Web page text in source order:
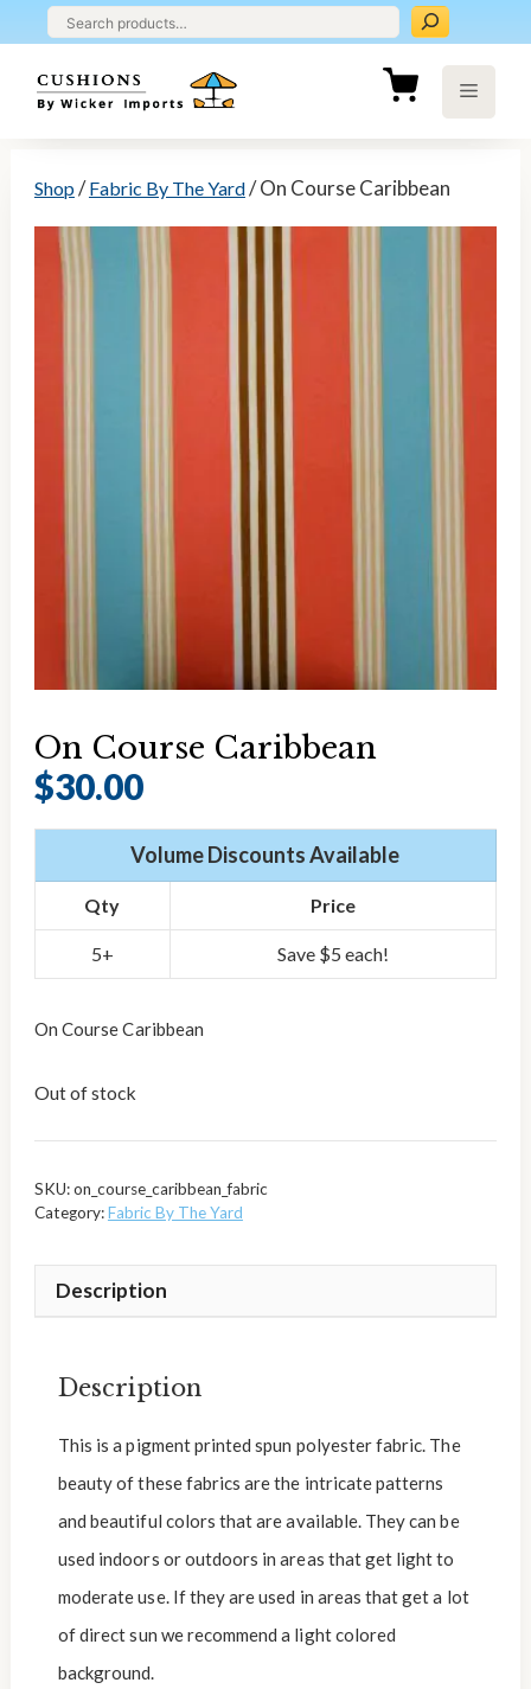
to
content
Menu
Shop/Fabric By The Yard/ On Course Caribbean
On Course Caribbean
$30.00
Volume Discounts Available
Qty Price
5+ Save $5 each!
On Course Caribbean
Out of stock
SKU:on_course_caribbean_fabric
Category:Fabric By The Yard
Description
Description
This is a pigment printed spun polyester fabric. The
beauty of these fabrics are the intricate patterns
and beautiful colors that are available. They can be
used indoors or outdoors in areas that get light to
moderate use. If they are used in areas that get a lot
of direct sun we recommend a light colored
background.